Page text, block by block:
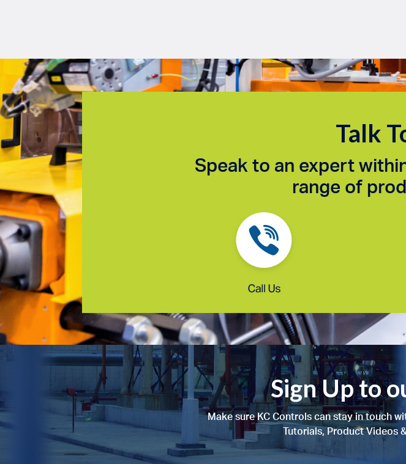
Talk
Speak to an expert
range of
Sign Up to
Make sure KC Controls can stay in touch
Tutorials, Product Videos